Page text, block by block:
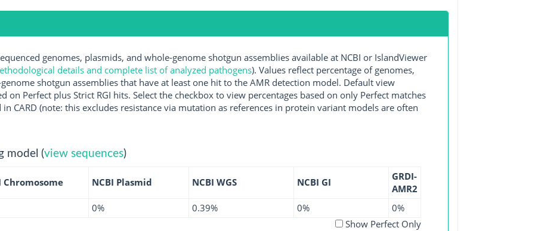
genomes, plasmids, and whole-genome shotgun assemblies available at NCBI or IslandViewer
details and complete list of analyzed pathogens). Values reflect percentage of genomes,
shotgun assemblies that have at least one hit to the AMR detection model. Default view
on Perfect plus Strict RGI hits. Select the checkbox to view percentages based on only Perfect matches
CARD (note: this excludes resistance via mutation as references in protein variant models are often
model (view sequences)
Chromosome NCBI Plasmid NCBI WGS NCBI GI
GRDI-
AMR2
0% 0.39% 0%
0%
Show Perfect Only